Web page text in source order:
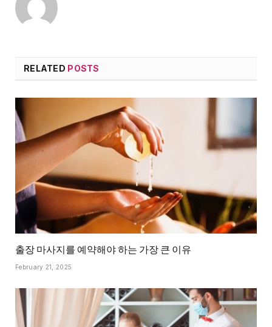
RELATED POSTS
출장 마사지를 예약해야 하는 가장 큰 이유
February 21, 2025